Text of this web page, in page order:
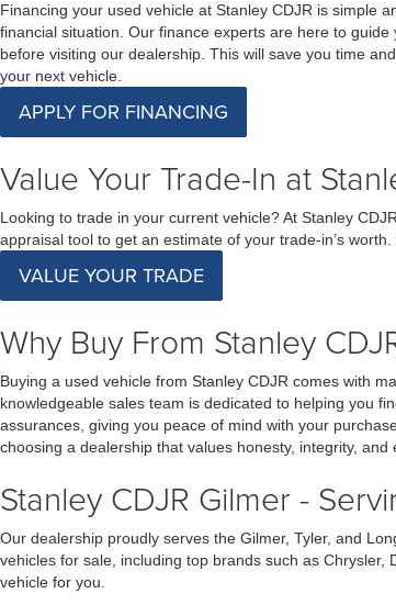
Financing your used vehicle at Stanley CDJR is simple
financial situation. Our finance experts are here to
before visiting our dealership. This will save you time
your next vehicle.
APPLY FOR FINANCING
Value Your Trade-In at
Looking to trade in your current vehicle? At Stanley
appraisal tool to get an estimate of your trade-in’s
VALUE YOUR TRADE
Why Buy From Stanley
Buying a used vehicle from Stanley CDJR comes with
knowledgeable sales team is dedicated to helping you
assurances, giving you peace of mind with your
choosing a dealership that values honesty, integrity, and
Stanley CDJR Gilmer -
Our dealership proudly serves the Gilmer, Tyler, and
vehicles for sale, including top brands such as
vehicle for you.